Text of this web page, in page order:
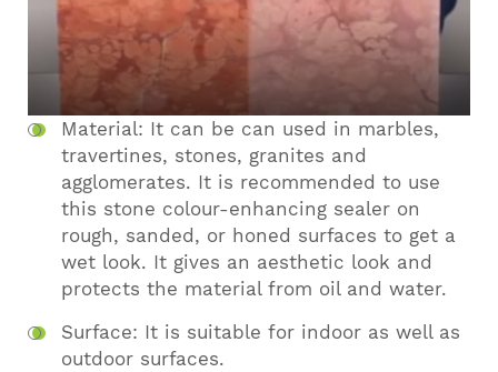
Material: It can be can used in marbles,
travertines, stones, granites and
agglomerates. It is recommended to use
this stone colour-enhancing sealer on
rough, sanded, or honed surfaces to get a
wet look. It gives an aesthetic look and
protects the material from oil and water.
Surface: It is suitable for indoor as well as
outdoor surfaces.